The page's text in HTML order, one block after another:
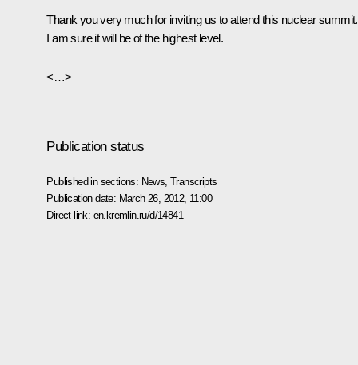
Thank you very much for inviting us to attend this nuclear summit.
I am sure it will be of the highest level.
<…>
Publication status
Published in sections: News ,Transcripts
Publication date: March 26, 2012, 11:00
Direct link: en.kremlin.ru/d/14841